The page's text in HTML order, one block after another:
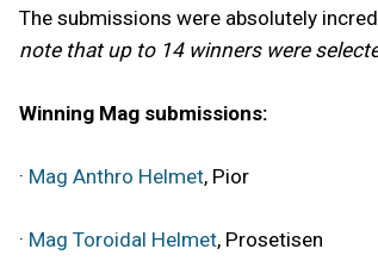
The submissions were absolutely
note that up to 14 winners were
Winning Mag submissions:
· Mag Anthro Helmet, Pior
· Mag Toroidal Helmet, Prosetisen